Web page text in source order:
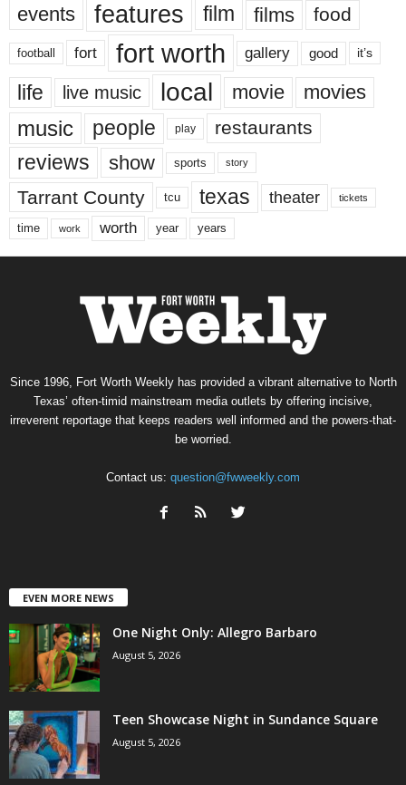
events features film films food
football fort fort worth gallery good it’s
life live music local movie movies
music people play restaurants
reviews show sports story
Tarrant County tcu texas theater tickets
time work worth year years
Since 1996, Fort Worth Weekly has provided a vibrant alternative to North
Texas’ often-timid mainstream media outlets by offering incisive,
irreverent reportage that keeps readers well informed and the powers-that-
be worried.
Contact us: question@fwweekly.com
EVEN MORE NEWS
One Night Only: Allegro Barbaro
August 5, 2026
Teen Showcase Night in Sundance Square
August 5, 2026